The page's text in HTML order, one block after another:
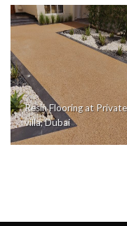
Resin Flooring at Private
villa, Dubai